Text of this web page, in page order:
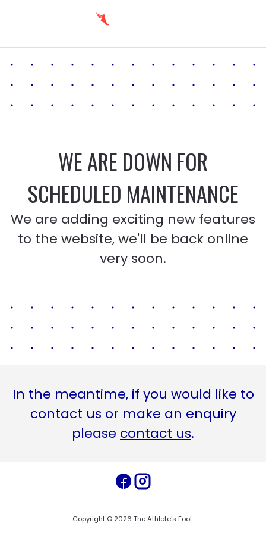
WE ARE DOWN FOR
SCHEDULED MAINTENANCE
We are adding exciting new features
to the website, we'll be back online
very soon.
In the meantime, if you would like to
contact us or make an enquiry
please contact us.
Copyright © 2026 The Athlete's Foot.